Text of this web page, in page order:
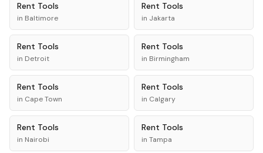
Rent Tools
in Baltimore
Rent Tools
in Jakarta
Rent Tools
in Detroit
Rent Tools
in Birmingham
Rent Tools
in Cape Town
Rent Tools
in Calgary
Rent Tools
in Nairobi
Rent Tools
in Tampa